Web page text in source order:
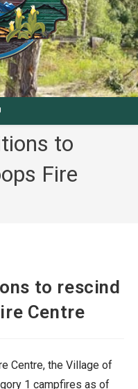
to
Fire
to rescind
Centre
Centre, the Village of
1 campfires as of